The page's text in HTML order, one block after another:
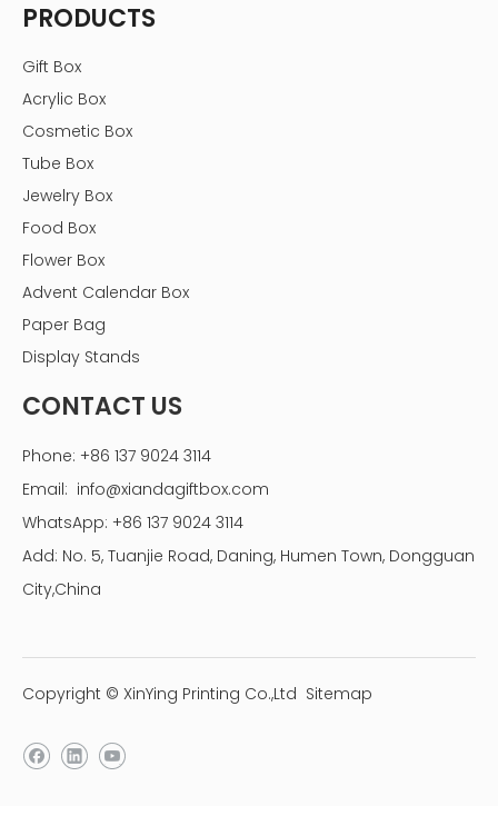
PRODUCTS
Gift Box
Acrylic Box
Cosmetic Box
Tube Box
Jewelry Box
Food Box
Flower Box
Advent Calendar Box
Paper Bag
Display Stands
CONTACT US
Phone: +86 137 9024 3114
Email: info@xiandagiftbox.com
WhatsApp: +86 137 9024 3114
Add: No. 5, Tuanjie Road, Daning, Humen Town, Dongguan
City,China
Copyright © XinYing Printing Co.,Ltd Sitemap